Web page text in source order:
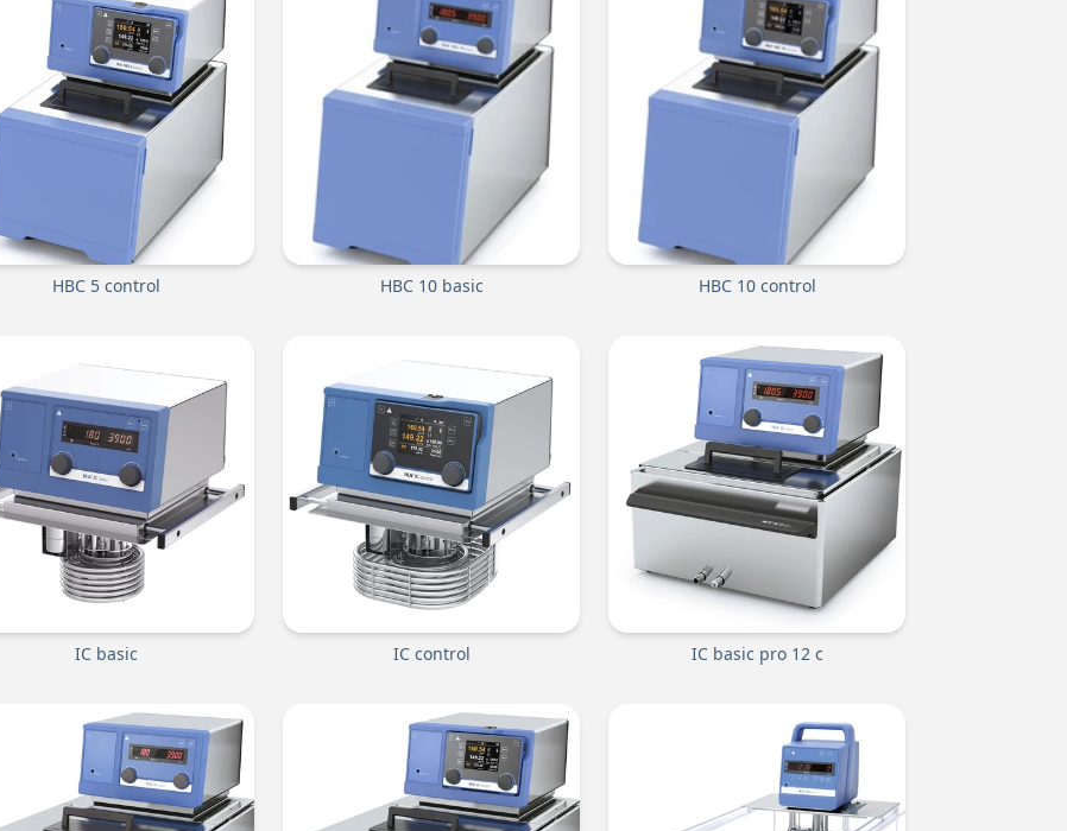
HBC 5 control HBC 10 basic HBC 10 control
IC basic IC control IC basic pro 12 c